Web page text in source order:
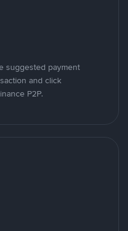
suggested payment
and click
P2P.